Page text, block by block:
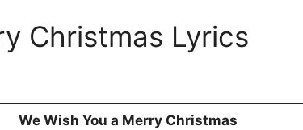
Christmas Lyrics
We Wish You a Merry Christmas